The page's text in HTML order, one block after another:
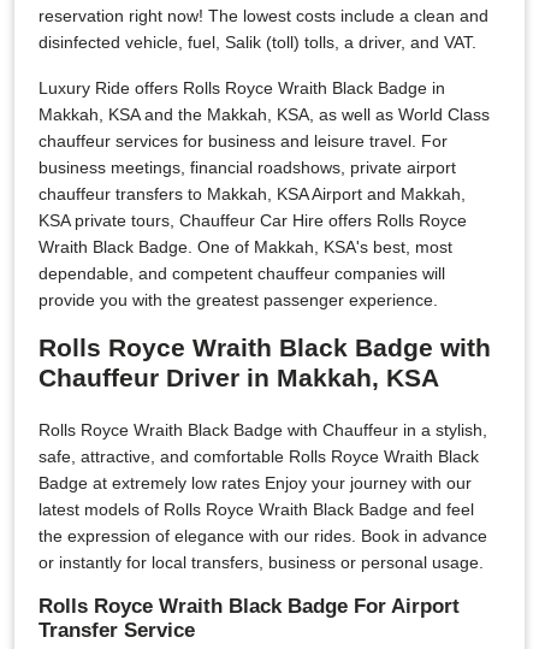
reservation right now! The lowest costs include a clean and
disinfected vehicle, fuel, Salik (toll) tolls, a driver, and VAT.
Luxury Ride offers Rolls Royce Wraith Black Badge in
Makkah, KSA and the Makkah, KSA, as well as World Class
chauffeur services for business and leisure travel. For
business meetings, financial roadshows, private airport
chauffeur transfers to Makkah, KSA Airport and Makkah,
KSA private tours, Chauffeur Car Hire offers Rolls Royce
Wraith Black Badge. One of Makkah, KSA's best, most
dependable, and competent chauffeur companies will
provide you with the greatest passenger experience.
Rolls Royce Wraith Black Badge with
Chauffeur Driver in Makkah, KSA
Rolls Royce Wraith Black Badge with Chauffeur in a stylish,
safe, attractive, and comfortable Rolls Royce Wraith Black
Badge at extremely low rates Enjoy your journey with our
latest models of Rolls Royce Wraith Black Badge and feel
the expression of elegance with our rides. Book in advance
or instantly for local transfers, business or personal usage.
Rolls Royce Wraith Black Badge For Airport
Transfer Service